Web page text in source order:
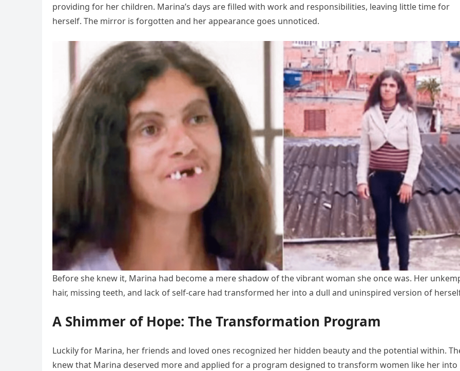
providing for her children. Marina’s days are filled with work and responsibilities, leaving little time for
herself. The mirror is forgotten and her appearance goes unnoticed.
Before she knew it, Marina had become a mere shadow of the vibrant woman she once was. Her
hair, missing teeth, and lack of self-care had transformed her into a dull and uninspired version of
A Shimmer of Hope: The Transformation Program
Luckily for Marina, her friends and loved ones recognized her hidden beauty and the potential within.
knew that Marina deserved more and applied for a program designed to transform women like her into